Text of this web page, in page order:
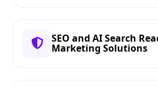
SEO and AI Search
Marketing Solutions